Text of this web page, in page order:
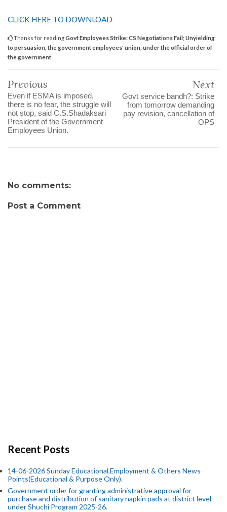
CLICK HERE TO DOWNLOAD
Thanks for readingGovt Employees Strike: CS Negotiations Fail; Unyielding
to persuasion, the government employees' union, under the official order of
the government
Previous
Even if ESMA is imposed,
there is no fear, the struggle will
not stop, said C.S.Shadaksari
President of the Government
Employees Union.
Next
Govt service bandh?: Strike
from tomorrow demanding
pay revision, cancellation of
OPS
No comments:
Post a Comment
Recent Posts
14-06-2026 Sunday Educational,Employment & Others News
Points(Educational & Purpose Only).
Government order for granting administrative approval for
purchase and distribution of sanitary napkin pads at district level
under Shuchi Program 2025-26.